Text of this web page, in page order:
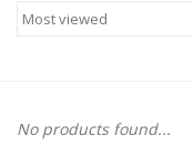
Gymnastics
Brands
No products found...